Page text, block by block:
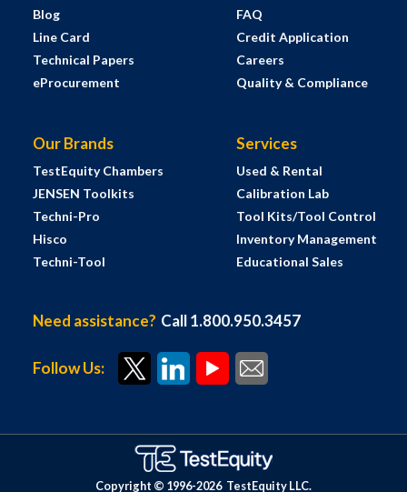
Blog
Line Card
Technical Papers
eProcurement
FAQ
Credit Application
Careers
Quality & Compliance
Our Brands
TestEquity Chambers
JENSEN Toolkits
Techni-Pro
Hisco
Techni-Tool
Services
Used & Rental
Calibration Lab
Tool Kits/Tool Control
Inventory Management
Educational Sales
Need assistance? Call 1.800.950.3457
Follow Us:
Copyright © 1996-2026 TestEquity LLC.